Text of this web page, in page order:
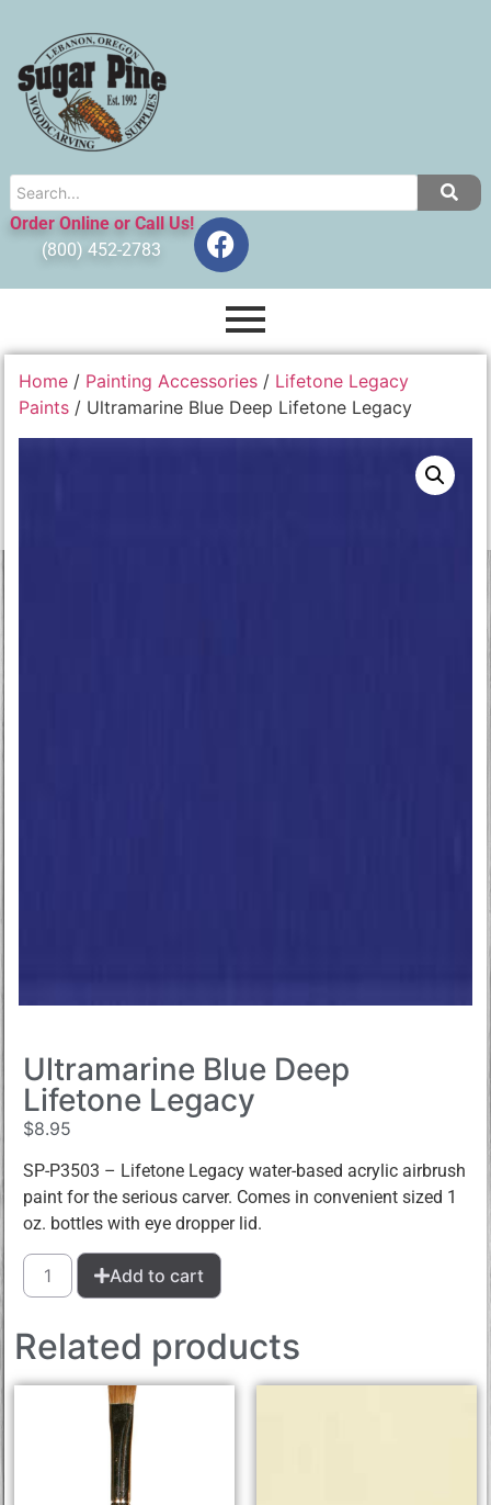
Order Online or Call Us!
(800) 452-2783
Home / Painting Accessories / Lifetone Legacy
Paints / Ultramarine Blue Deep Lifetone Legacy
Ultramarine Blue Deep
Lifetone Legacy
$8.95
SP-P3503 – Lifetone Legacy water-based acrylic airbrush
paint for the serious carver. Comes in convenient sized 1
oz. bottles with eye dropper lid.
Add to cart
Related products